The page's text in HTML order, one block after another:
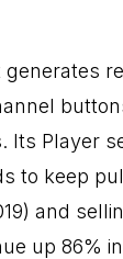
generates
Its Player
to keep
and
up 86%